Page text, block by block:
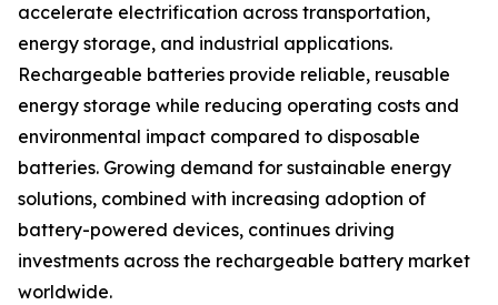
accelerate electrification across transportation,
energy storage, and industrial applications.
Rechargeable batteries provide reliable, reusable
energy storage while reducing operating costs and
environmental impact compared to disposable
batteries. Growing demand for sustainable energy
solutions, combined with increasing adoption of
battery-powered devices, continues driving
investments across the rechargeable battery market
worldwide.